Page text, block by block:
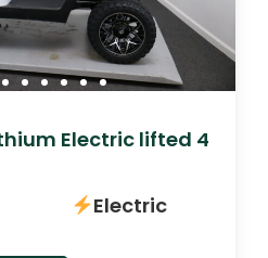
Electric lifted 4
Electric